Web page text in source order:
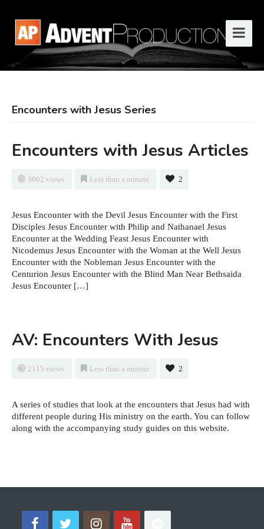
Encounters with Jesus Series
Encounters with Jesus Articles
3062 views Less than a minute 2
Jesus Encounter with the Devil Jesus Encounter with the First
Disciples Jesus Encounter with Philip and Nathanael Jesus
Encounter at the Wedding Feast Jesus Encounter with
Nicodemus Jesus Encounter with the Woman at the Well Jesus
Encounter with the Nobleman Jesus Encounter with the
Centurion Jesus Encounter with the Blind Man Near Bethsaida
Jesus Encounter […]
AV: Encounters With Jesus
2115 views Less than a minute 2
A series of studies that look at the encounters that Jesus had with
different people during His ministry on the earth. You can follow
along with the accompanying study guides on this website.